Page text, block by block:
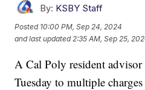
By: KSBY Staff
Posted 10:00 PM, Sep 24, 2024
and last updated 2:35 AM, Sep 25,
A Cal Poly resident
Tuesday to multiple